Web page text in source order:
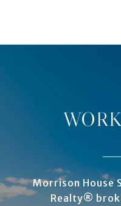
Morrison House
Realty®